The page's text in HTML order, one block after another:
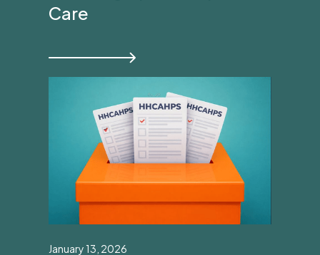
Care
January 13, 2026